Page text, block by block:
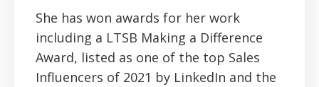
She has won awards for her work
including a LTSB Making a Difference
Award, listed as one of the top Sales
Influencers of 2021 by LinkedIn and the